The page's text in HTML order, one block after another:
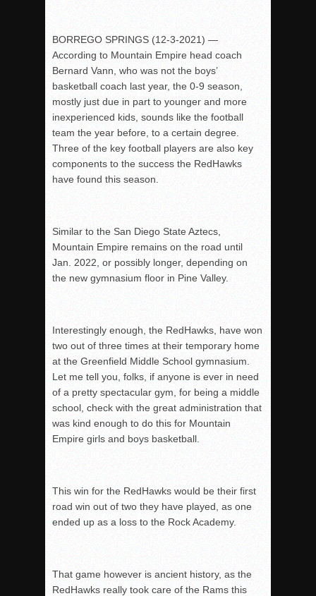
BORREGO SPRINGS (12-3-2021) —
According to Mountain Empire head coach
Bernard Vann, who was not the boys’
basketball coach last year, the 0-9 season,
mostly just due in part to younger and more
inexperienced kids, sounds like the football
team the year before, to a certain degree.
Three of the key football players are also key
components to the success the RedHawks
have found this season.
Similar to the San Diego State Aztecs,
Mountain Empire remains on the road until
Jan. 2022, or possibly longer, depending on
the new gymnasium floor in Pine Valley.
Interestingly enough, the RedHawks, have won
two out of three times at their temporary home
at the Greenfield Middle School gymnasium.
Let me tell you, folks, if anyone is ever in need
of a pretty spectacular gym, for being a middle
school, check with the great administration that
was kind enough to do this for Mountain
Empire girls and boys basketball.
This win for the RedHawks would be their first
road win out of two they have played, as one
ended up as a loss to the Rock Academy.
That game however is ancient history, as the
RedHawks really took care of the Rams this